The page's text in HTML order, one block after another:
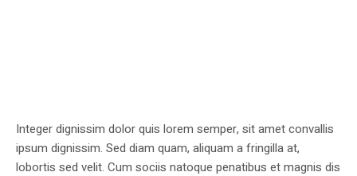
Integer dignissim dolor quis lorem semper, sit amet convallis
ipsum dignissim. Sed diam quam, aliquam a fringilla at,
lobortis sed velit. Cum sociis natoque penatibus et magnis dis